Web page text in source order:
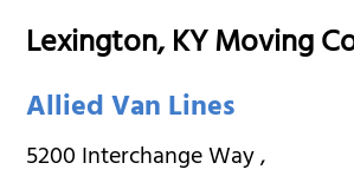
Lexington, KY Moving
Allied Van Lines
5200 Interchange Way,